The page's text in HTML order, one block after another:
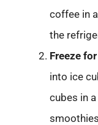
coffee in
the
Freeze
into ice
cubes in